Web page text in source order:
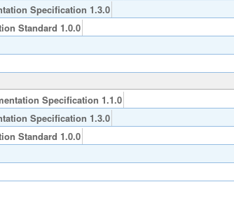
Specification 1.3.0
Standard 1.0.0
Specification 1.1.0
Specification 1.3.0
Standard 1.0.0